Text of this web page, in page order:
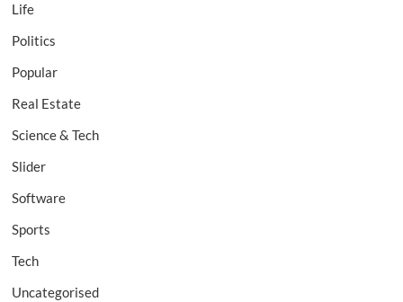
Life
Politics
Popular
Real Estate
Science & Tech
Slider
Software
Sports
Tech
Uncategorised